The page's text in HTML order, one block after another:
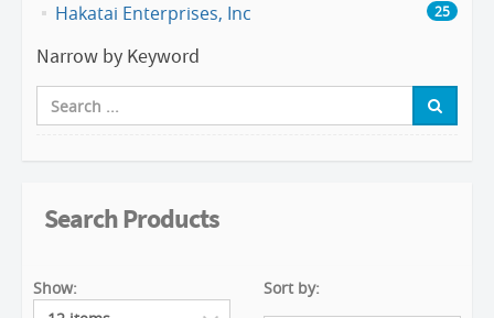
Hakatai Enterprises, Inc 25
Narrow by Keyword
Search Products
Show: Sort by: